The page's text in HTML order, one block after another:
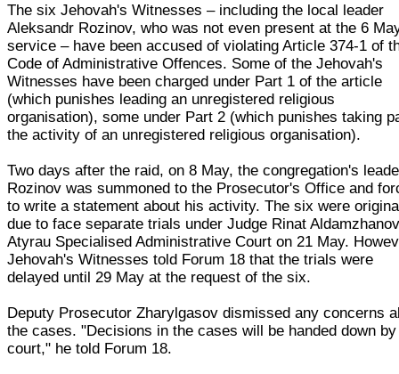
The six Jehovah's Witnesses – including the local leader
Aleksandr Rozinov, who was not even present at the 6
service – have been accused of violating Article 374-1 of
Code of Administrative Offences. Some of the Jehovah's
Witnesses have been charged under Part 1 of the article
(which punishes leading an unregistered religious
organisation), some under Part 2 (which punishes taking
the activity of an unregistered religious organisation).
Two days after the raid, on 8 May, the congregation's
Rozinov was summoned to the Prosecutor's Office and
to write a statement about his activity. The six were
due to face separate trials under Judge Rinat
Atyrau Specialised Administrative Court on 21 May.
Jehovah's Witnesses told Forum 18 that the trials were
delayed until 29 May at the request of the six.
Deputy Prosecutor Zharylgasov dismissed any concerns
the cases. "Decisions in the cases will be handed down
court," he told Forum 18.